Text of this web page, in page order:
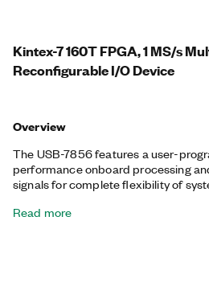
Kintex-7 160T FPGA, 1 MS/s
Reconfigurable I/O Device
Overview
The USB-7856 features a user-
performance onboard processing
signals for complete flexibility of
LabVIEW FPGA Module to develop
Read more